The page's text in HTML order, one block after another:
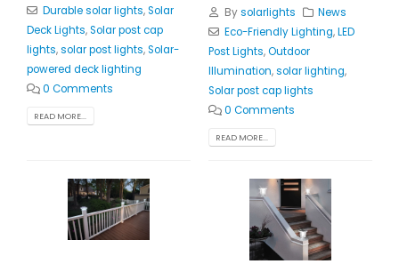
Durable solar lights,Solar
Deck Lights,Solar post cap
lights,solar post lights,Solar-
powered deck lighting
0 Comments
READ MORE...
Bysolarlights
News
Eco-Friendly Lighting,LED
Post Lights,Outdoor
Illumination,solar lighting,
Solar post cap lights
0 Comments
READ MORE...